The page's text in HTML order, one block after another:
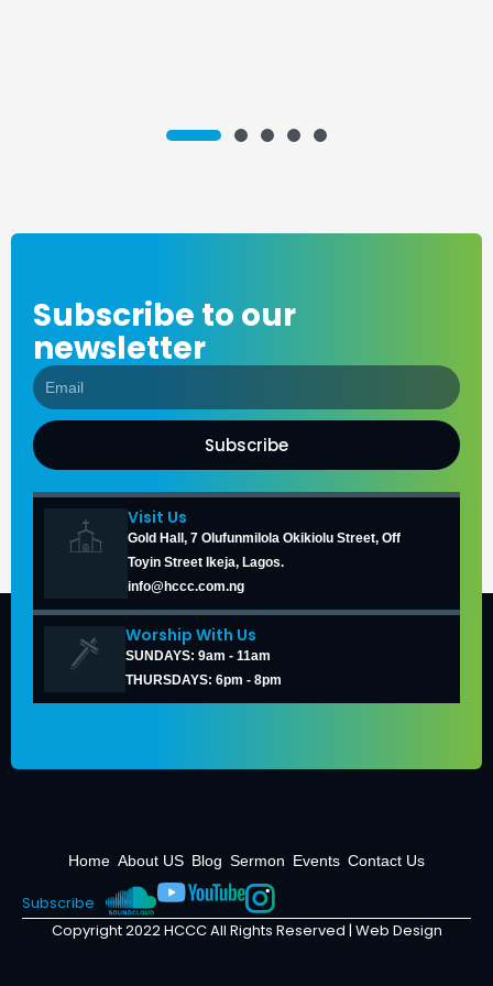
2 3 4 5
Subscribe to our
newsletter
Subscribe
Visit Us
Gold Hall, 7 Olufunmilola Okikiolu Street, Off
Toyin Street Ikeja, Lagos.
info@hccc.com.ng
Worship With Us
SUNDAYS: 9am - 11am
THURSDAYS: 6pm - 8pm
Home About US Blog Sermon Events Contact Us
Subscribe
Copyright 2022 HCCC All Rights Reserved | Web Design